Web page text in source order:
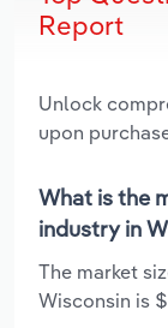
Report
Unlock
upon
What is the
industry in
The market
Wisconsin is